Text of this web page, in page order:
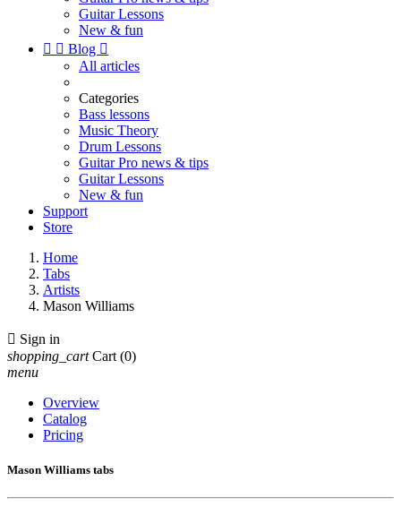
Guitar Lessons
New & fun
  Blog 
All articles
Categories
Bass lessons
Music Theory
Drum Lessons
Guitar Pro news & tips
Guitar Lessons
New & fun
Support
Store
Home
Tabs
Artists
Mason Williams
 Sign in
shopping_cart Cart (0)
menu
Overview
Catalog
Pricing
Mason Williams tabs